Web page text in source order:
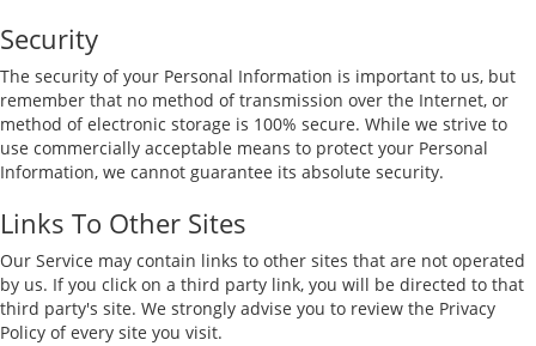
Security
The security of your Personal Information is important to us, but
remember that no method of transmission over the Internet, or
method of electronic storage is 100% secure. While we strive to
use commercially acceptable means to protect your Personal
Information, we cannot guarantee its absolute security.
Links To Other Sites
Our Service may contain links to other sites that are not operated
by us. If you click on a third party link, you will be directed to that
third party's site. We strongly advise you to review the Privacy
Policy of every site you visit.